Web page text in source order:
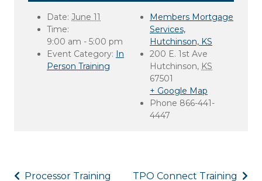
Date: June 11
Time:
9:00 am - 5:00 pm
Event Category: In
Person Training
Members Mortgage
Services,
Hutchinson, KS
200 E. 1st Ave
Hutchinson, KS
67501
+ Google Map
Phone 866-441-
4447
Processor Training TPO Connect Training